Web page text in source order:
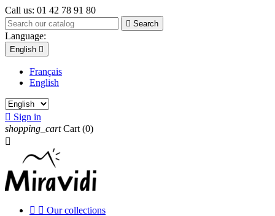
Call us: 01 42 78 91 80
 Search
Language:
English 
Français
English
 Sign in
shopping_cart Cart (0)

  Our collections